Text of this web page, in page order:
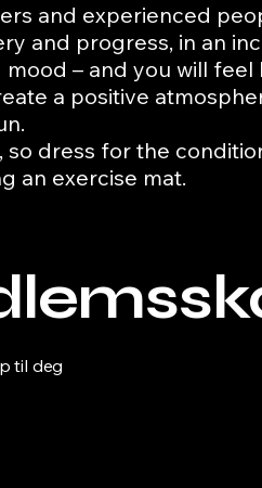
and experienced
and progress, in an
– and you will
a positive
dress for the
an exercise mat.
til deg